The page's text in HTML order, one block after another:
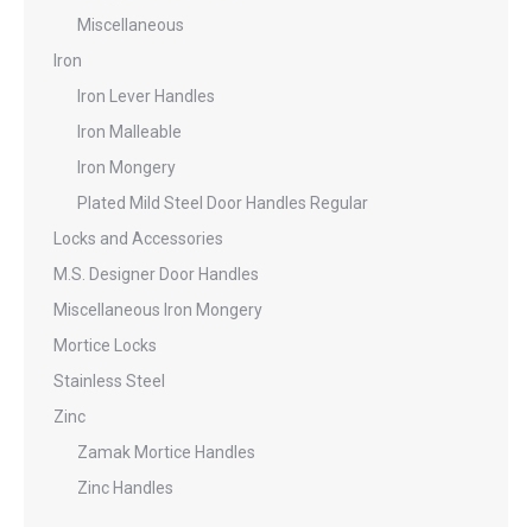
Miscellaneous
Iron
Iron Lever Handles
Iron Malleable
Iron Mongery
Plated Mild Steel Door Handles Regular
Locks and Accessories
M.S. Designer Door Handles
Miscellaneous Iron Mongery
Mortice Locks
Stainless Steel
Zinc
Zamak Mortice Handles
Zinc Handles